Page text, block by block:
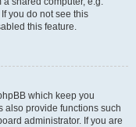
you do not see this
this feature.
which keep you
also provide functions such
administrator. If you are